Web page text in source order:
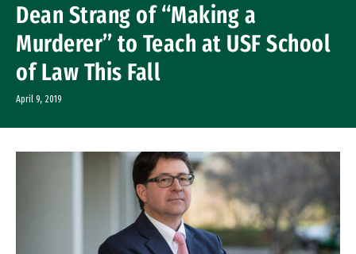
Dean Strang of “Making a
Murderer” to Teach at USF School
of Law This Fall
April 9, 2019